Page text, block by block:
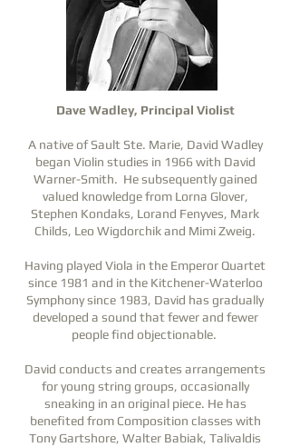
Dave Wadley, Principal Violist
A native of Sault Ste. Marie, David Wadley
began Violin studies in 1966 with David
Warner-Smith. He subsequently gained
valued knowledge from Lorna Glover,
Stephen Kondaks, Lorand Fenyves, Mark
Childs, Leo Wigdorchik and Mimi Zweig.
Having played Viola in the Emperor Quartet
since 1981 and in the Kitchener-Waterloo
Symphony since 1983, David has gradually
developed a sound that fewer and fewer
people find objectionable.
David conducts and creates arrangements
for young string groups, occasionally
sneaking in an original piece. He has
benefited from Composition classes with
Tony Gartshore, Walter Babiak, Talivaldis